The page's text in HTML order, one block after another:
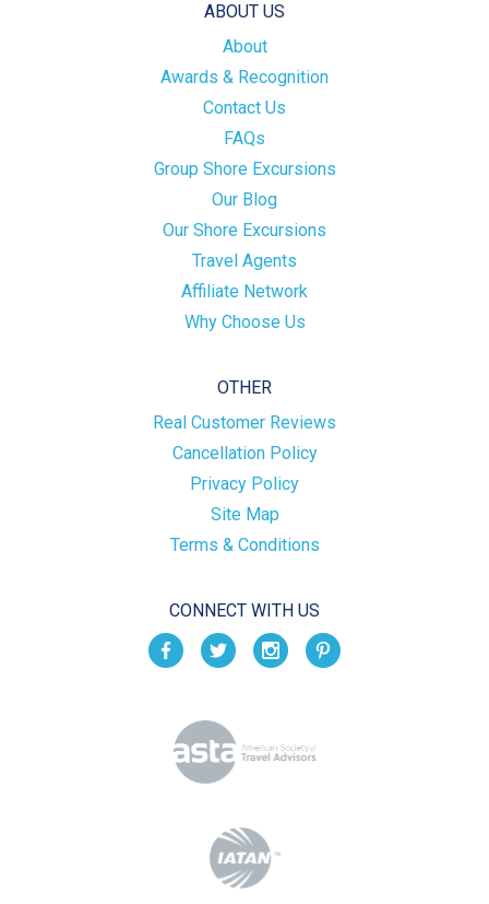
ABOUT US
About
Awards & Recognition
Contact Us
FAQs
Group Shore Excursions
Our Blog
Our Shore Excursions
Travel Agents
Affiliate Network
Why Choose Us
OTHER
Real Customer Reviews
Cancellation Policy
Privacy Policy
Site Map
Terms & Conditions
CONNECT WITH US